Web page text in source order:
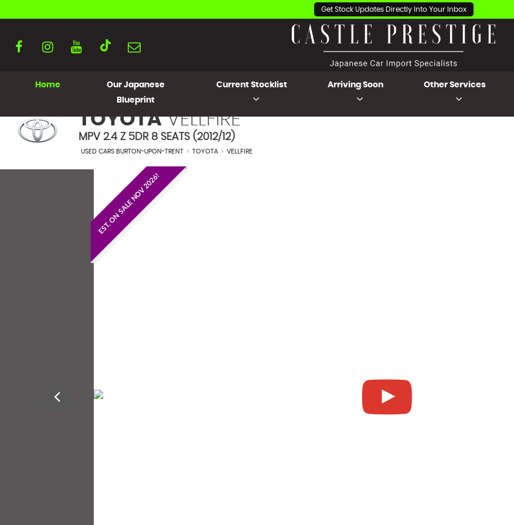
Get Stock Updates Directly Into Your Inbox
Home
Our Japanese
Blueprint
Current Stocklist Arriving Soon Other Services
TOYOTAVELLFIRE
MPV 2.4 Z 5DR 8 SEATS (2012/12)
USED CARS BURTON-UPON-TRENT > TOYOTA > VELLFIRE
EST. ON SALE NOV 2026!